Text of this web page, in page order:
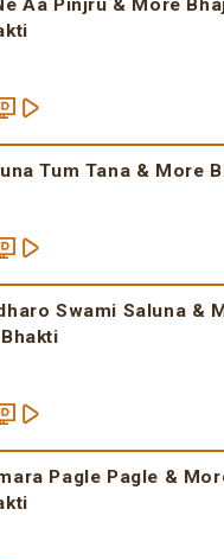
Aa Pinjru & More
Tum Tana & More
Swami Saluna &
Pagle Pagle &